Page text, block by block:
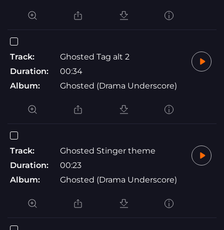
Track:
Ghosted Tag alt 2
Duration:
00:34
Album:
Ghosted (Drama Underscore)
Track:
Ghosted Stinger theme
Duration:
00:23
Album:
Ghosted (Drama Underscore)